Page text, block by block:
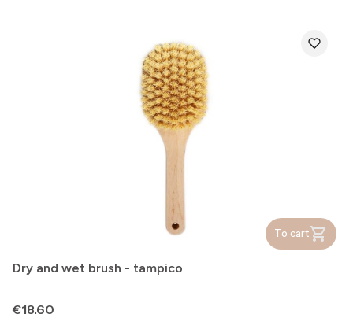
To cart
Dry and wet brush - tampico
Price
€18.60